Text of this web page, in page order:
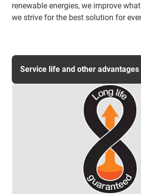
renewable energies, we improve
we strive for the best solution for
Service life and other advantages